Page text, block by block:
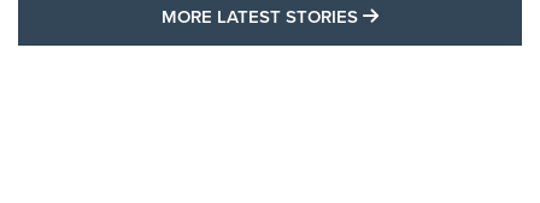
MORE LATEST STORIES MORE LATEST